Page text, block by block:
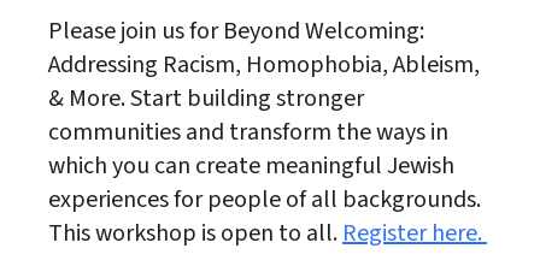
Please join us for Beyond Welcoming:
Addressing Racism, Homophobia, Ableism,
& More. Start building stronger
communities and transform the ways in
which you can create meaningful Jewish
experiences for people of all backgrounds.
This workshop is open to all.Register here.